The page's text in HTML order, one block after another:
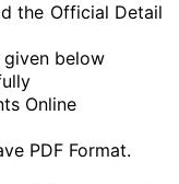
the Official Detail
below
Online
PDF Format.